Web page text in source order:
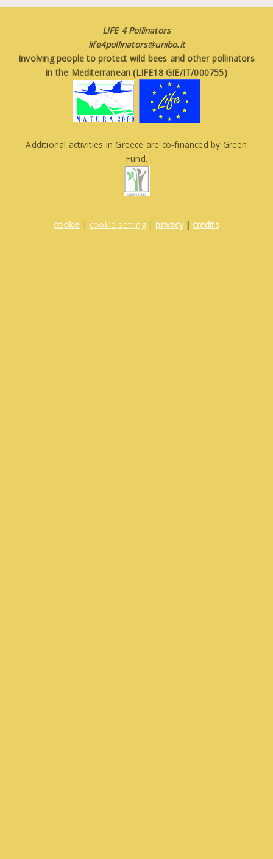
LIFE 4 Pollinators
life4pollinators@unibo.it
Involving people to protect wild bees and other pollinators
in the Mediterranean (LIFE18 GIE/IT/000755)
Additional activities in Greece are co-financed by Green
Fund.
cookie | cookie setting| privacy| credits